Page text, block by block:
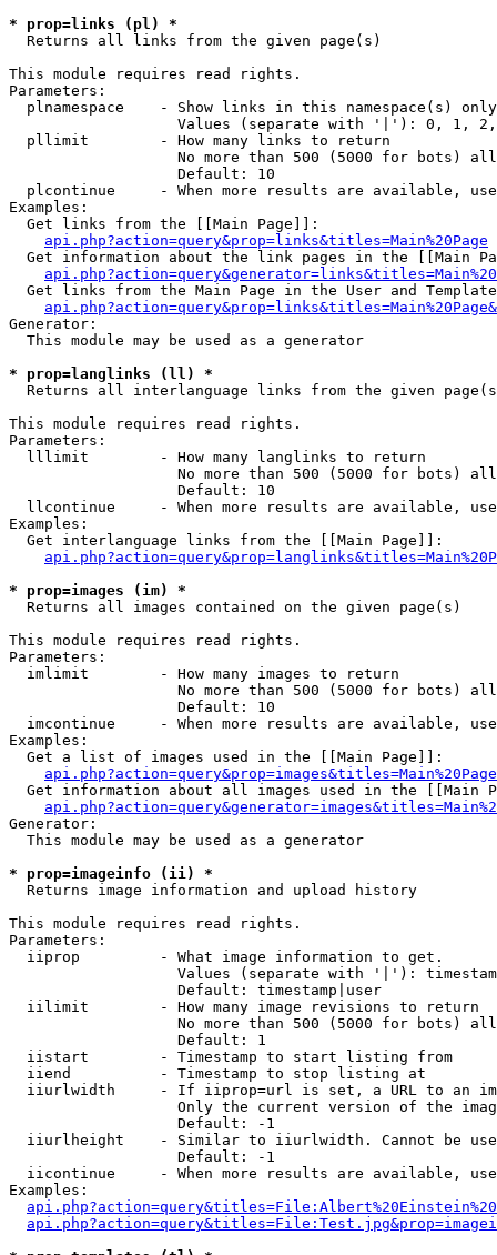
* prop=links (pl) *
Returns all links from the given page(s)
This module requires read rights.
Parameters:
  plnamespace    - Show links in this namespace(s) only
Values (separate with '|'): 0, 1,
  pllimit        - How many links to return
No more than 500 (5000 for bots)
                   Default: 10
plcontinue     - When more results are available,
Examples:
  Get links from the [[Main Page]]:
api.php?action=query&prop=links&titles=Main%20Page
Get information about the link pages in the [[Main
Get links from the Main Page in the User and
Generator:
  This module may be used as a generator
* prop=langlinks (ll) *
Returns all interlanguage links from the given
This module requires read rights.
Parameters:
  lllimit        - How many langlinks to return
No more than 500 (5000 for bots)
                   Default: 10
llcontinue     - When more results are available,
Examples:
  Get interlanguage links from the [[Main Page]]:
* prop=images (im) *
Returns all images contained on the given page(s)
This module requires read rights.
Parameters:
  imlimit        - How many images to return
No more than 500 (5000 for bots)
                   Default: 10
imcontinue     - When more results are available,
Examples:
  Get a list of images used in the [[Main Page]]:
api.php?action=query&prop=images&titles=Main%20Page
Get information about all images used in the [[Main
Generator:
  This module may be used as a generator
* prop=imageinfo (ii) *
Returns image information and upload history
This module requires read rights.
Parameters:
  iiprop         - What image information to get.
Values (separate with '|'):
                   Default: timestamp|user
  iilimit        - How many image revisions to return
No more than 500 (5000 for bots)
                   Default: 1
  iistart        - Timestamp to start listing from
  iiend          - Timestamp to stop listing at
iiurlwidth     - If iiprop=url is set, a URL to an
Only the current version of the
                   Default: -1
iiurlheight    - Similar to iiurlwidth. Cannot be
                   Default: -1
iicontinue     - When more results are available,
Examples: